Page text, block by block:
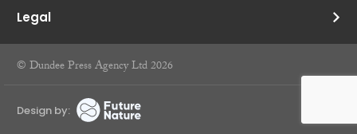
Legal
© Dundee Press Agency Ltd 2026
Design by: